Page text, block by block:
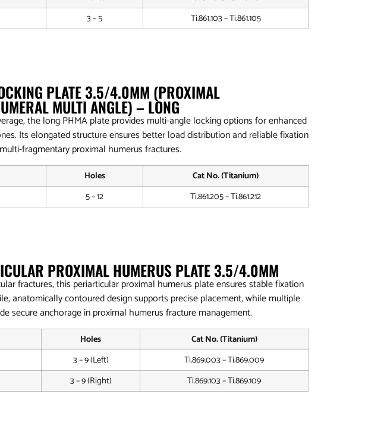
3 – 5 Ti.861.103 – Ti.861.105
PLATE 3.5/4.0MM (PROXIMAL
MULTI ANGLE) – LONG
the long PHMA plate provides multi-angle locking options for enhanced
Its elongated structure ensures better load distribution and reliable fixation
fragmentary proximal humerus fractures.
Holes
Cat No. (Titanium)
5 – 12 Ti.861.205 – Ti.861.212
PROXIMAL HUMERUS PLATE 3.5/4.0MM
fractures, this periarticular proximal humerus plate ensures stable fixation
anatomically contoured design supports precise placement, while multiple
secure anchorage in proximal humerus fracture management.
Holes
Cat No. (Titanium)
3 – 9 (Left)
Ti.869.003 – Ti.869.009
3 – 9 (Right) Ti.869.103 – Ti.869.109